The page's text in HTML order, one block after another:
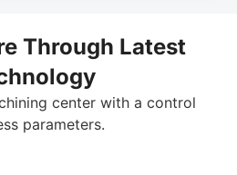
Through Latest